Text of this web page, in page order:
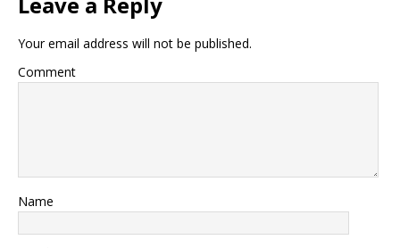
Your email address will not be published.
Comment
Name